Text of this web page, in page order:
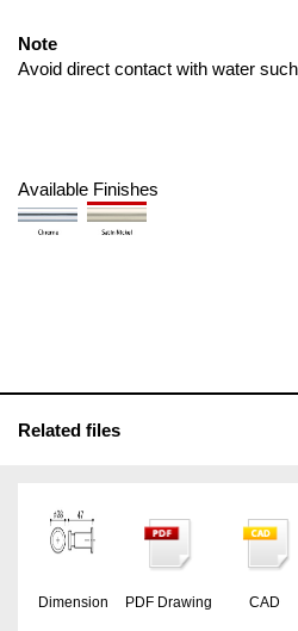
Note
Avoid direct contact with water
Available Finishes
Related files
Dimension PDF Drawing CAD